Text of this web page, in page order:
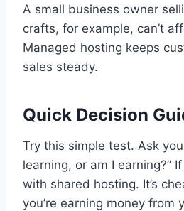
A small business owner
crafts, for example, can’t
Managed hosting keeps
sales steady.
Quick Decision
Try this simple test. Ask
learning, or am I earning?”
with shared hosting. It’s
you’re earning money from